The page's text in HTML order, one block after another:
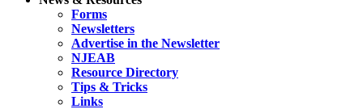
Forms
Newsletters
Advertise in the Newsletter
NJEAB
Resource Directory
Tips & Tricks
Links